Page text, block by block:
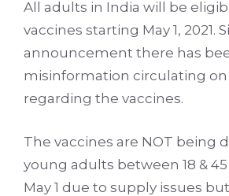
All adults in India will be
vaccines starting May 1, 2021.
announcement there has
misinformation circulating
regarding the vaccines.
The vaccines are NOT being
young adults between 18 &
May 1 due to supply issues